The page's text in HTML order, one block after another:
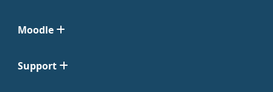
Moodle
Support